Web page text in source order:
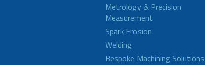
Metrology & Precision
Measurement
Spark Erosion
Welding
Bespoke Machining Solutions